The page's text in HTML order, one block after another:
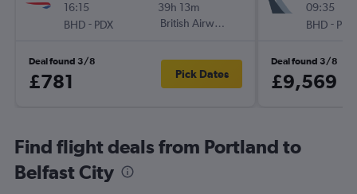
16:15
BHD - PDX
39h 13m
British Airways
Deal found 3/8
£781 Pick Dates
09:35
BHD - PDX
Deal found 3/8
£9,569
Find flight deals from Portland to
Belfast City